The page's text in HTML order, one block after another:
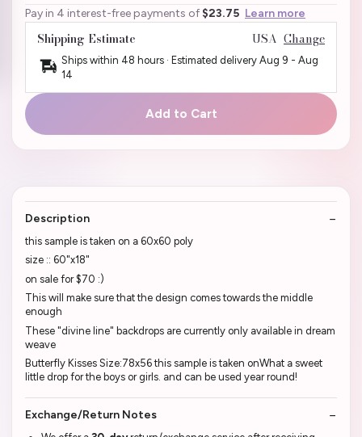
Pay in 4 interest-free payments of $23.75 Learn more
Shipping Estimate USA Change
Ships within 48 hours · Estimated delivery Aug 9 - Aug
14
Add to Cart
Description
this sample is taken on a 60x60 poly
size :: 60"x18"
on sale for $70 :)
This will make sure that the design comes towards the middle
enough
These "divine line" backdrops are currently only available in dream
weave
Butterfly Kisses Size:78x56 this sample is taken onWhat a sweet
little drop for the boys or girls. and can be used year round!
Exchange/Return Notes